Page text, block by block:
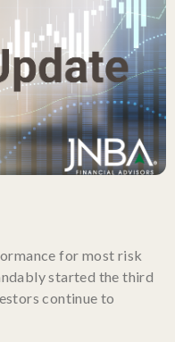
for most risk
started the third
continue to